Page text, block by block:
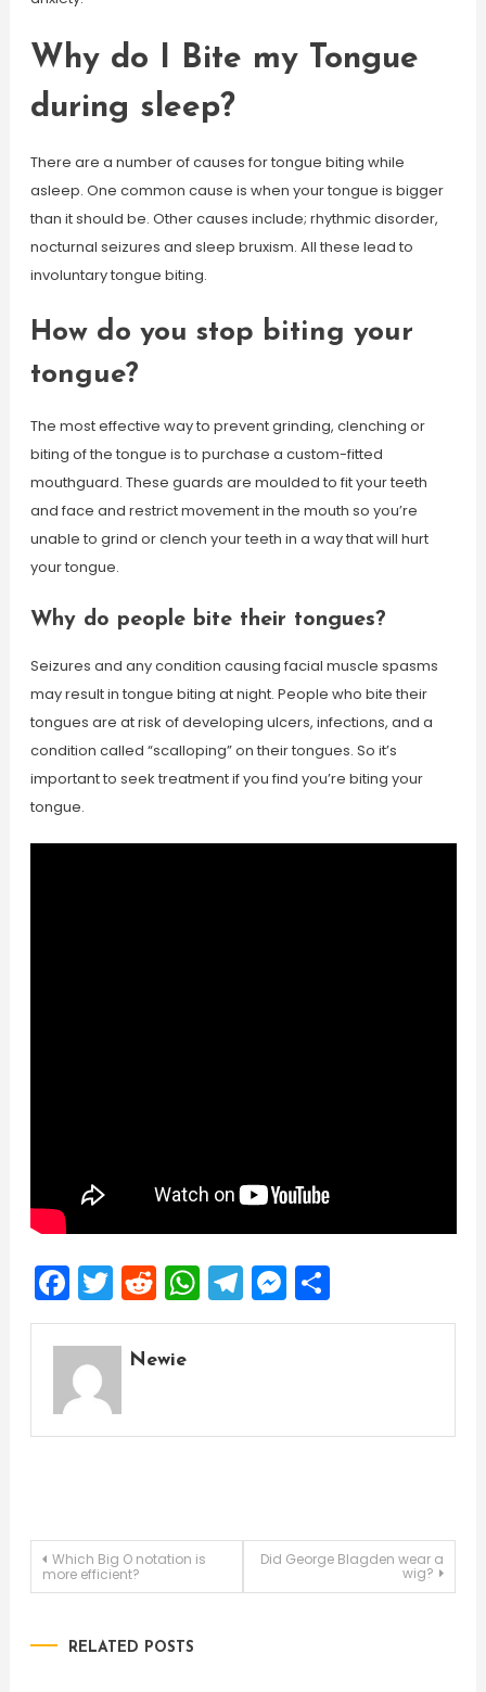
Why do I Bite my Tongue
during sleep?
There are a number of causes for tongue biting while
asleep. One common cause is when your tongue is bigger
than it should be. Other causes include; rhythmic disorder,
nocturnal seizures and sleep bruxism. All these lead to
involuntary tongue biting.
How do you stop biting your
tongue?
The most effective way to prevent grinding, clenching or
biting of the tongue is to purchase a custom-fitted
mouthguard. These guards are moulded to fit your teeth
and face and restrict movement in the mouth so you’re
unable to grind or clench your teeth in a way that will hurt
your tongue.
Why do people bite their tongues?
Seizures and any condition causing facial muscle spasms
may result in tongue biting at night. People who bite their
tongues are at risk of developing ulcers, infections, and a
condition called “scalloping” on their tongues. So it’s
important to seek treatment if you find you’re biting your
tongue.
Facebook
Twitter
Reddit
WhatsApp
Telegram
Messenger
Share
Newie
Post
Which Big O notation is
more efficient?
Did George Blagden wear a
wig?
RELATED POSTS